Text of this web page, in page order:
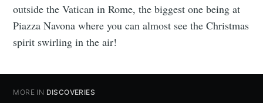
outside the Vatican in Rome, the biggest one being at
Piazza Navona where you can almost see the Christmas
spirit swirling in the air!
MORE IN DISCOVERIES